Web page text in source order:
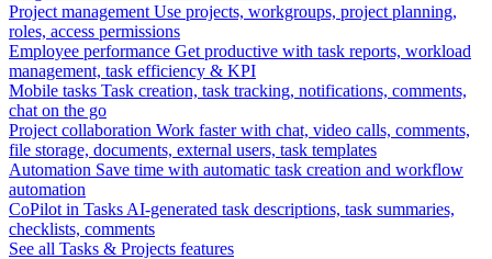
Project management Use projects, workgroups, project planning,
roles, access permissions
Employee performance Get productive with task reports, workload
management, task efficiency & KPI
Mobile tasks Task creation, task tracking, notifications, comments,
chat on the go
Project collaboration Work faster with chat, video calls, comments,
file storage, documents, external users, task templates
Automation Save time with automatic task creation and workflow
automation
CoPilot in Tasks AI-generated task descriptions, task summaries,
checklists, comments
See all Tasks & Projects features